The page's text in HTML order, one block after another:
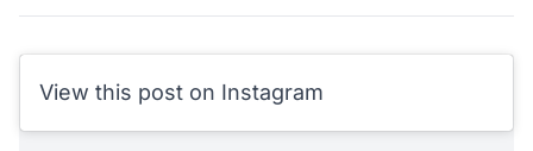
View this post on Instagram